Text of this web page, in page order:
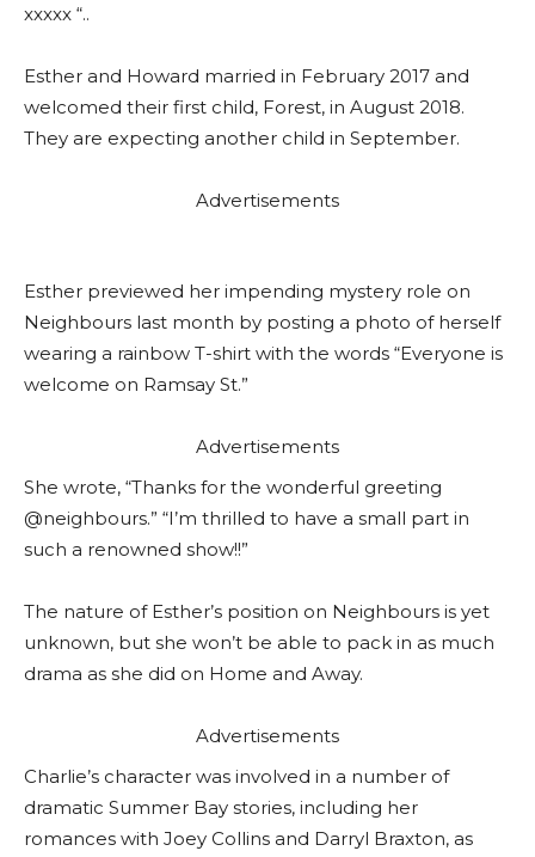
xxxxx “..
Esther and Howard married in February 2017 and
welcomed their first child, Forest, in August 2018.
They are expecting another child in September.
Advertisements
Esther previewed her impending mystery role on
Neighbours last month by posting a photo of herself
wearing a rainbow T-shirt with the words “Everyone is
welcome on Ramsay St.”
Advertisements
She wrote, “Thanks for the wonderful greeting
@neighbours.” “I’m thrilled to have a small part in
such a renowned show!!”
The nature of Esther’s position on Neighbours is yet
unknown, but she won’t be able to pack in as much
drama as she did on Home and Away.
Advertisements
Charlie’s character was involved in a number of
dramatic Summer Bay stories, including her
romances with Joey Collins and Darryl Braxton, as